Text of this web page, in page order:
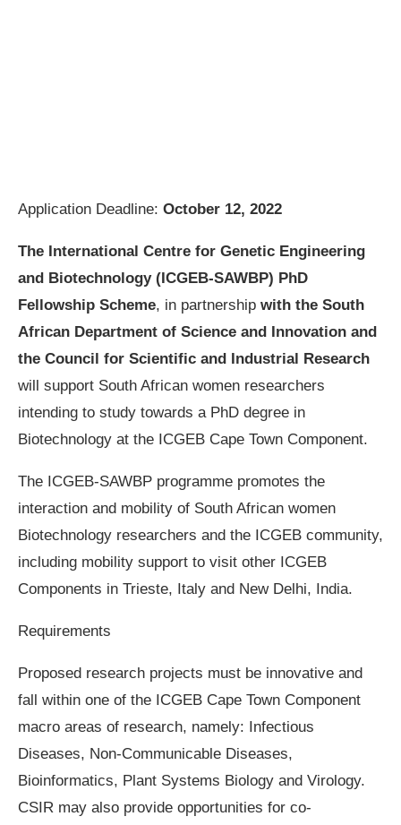
Application Deadline: October 12, 2022
The International Centre for Genetic Engineering
and Biotechnology (ICGEB-SAWBP) PhD
Fellowship Scheme, in partnership with the South
African Department of Science and Innovation and
the Council for Scientific and Industrial Research
will support South African women researchers
intending to study towards a PhD degree in
Biotechnology at the ICGEB Cape Town Component.
The ICGEB-SAWBP programme promotes the
interaction and mobility of South African women
Biotechnology researchers and the ICGEB community,
including mobility support to visit other ICGEB
Components in Trieste, Italy and New Delhi, India.
Requirements
Proposed research projects must be innovative and
fall within one of the ICGEB Cape Town Component
macro areas of research, namely: Infectious
Diseases, Non-Communicable Diseases,
Bioinformatics, Plant Systems Biology and Virology.
CSIR may also provide opportunities for co-